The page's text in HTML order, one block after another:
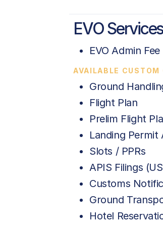
EVO
EVO Admin Fee
AVAILABLE CUSTOM
Ground
Flight Plan
Prelim Flight
Landing Permit
Slots / PPRs
APIS Filings
Customs
Ground
Hotel